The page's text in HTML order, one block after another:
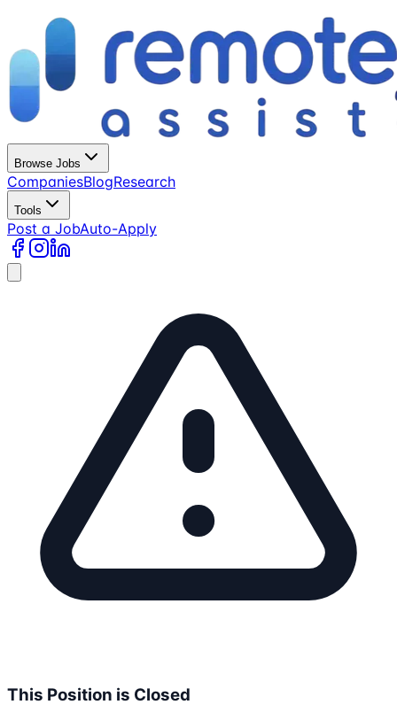
Browse Jobs
CompaniesBlogResearch
Tools
Post a JobAuto-Apply
This Position is Closed